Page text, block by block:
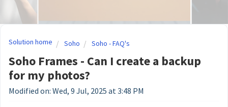
Solution home Soho Soho - FAQ's
Soho Frames - Can I create a backup
for my photos?
Modified on: Wed, 9 Jul, 2025 at 3:48 PM